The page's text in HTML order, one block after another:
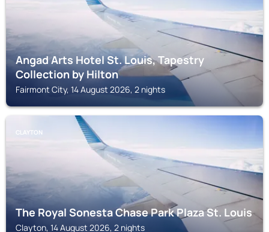
Angad Arts Hotel St. Louis, Tapestry
Collection by Hilton
Fairmont City, 14 August 2026, 2 nights
CLAYTON
The Royal Sonesta Chase Park Plaza St. Louis
Clayton, 14 August 2026, 2 nights